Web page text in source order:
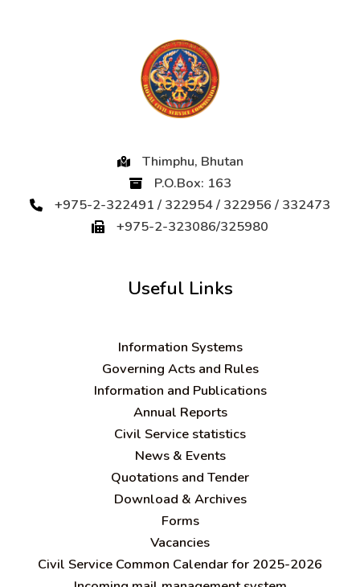
Thimphu, Bhutan
P.O.Box: 163
+975-2-322491 / 322954 / 322956 / 332473
+975-2-323086/325980
Useful Links
Information Systems
Governing Acts and Rules
Information and Publications
Annual Reports
Civil Service statistics
News & Events
Quotations and Tender
Download & Archives
Forms
Vacancies
Civil Service Common Calendar for 2025-2026